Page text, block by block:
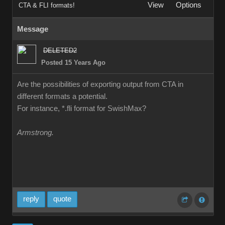
CTA & FLI formats! View Options
Message
DELETED2
Posted 15 Years Ago
Are the possibilities of exporting output from CTA in
different formats a potential.
For instance, *.fli format for SwishMax?
Armstrong.
reply quote